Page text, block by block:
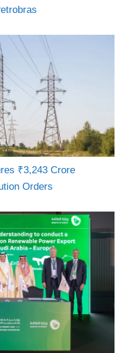
₹3,243 Crore
Orders